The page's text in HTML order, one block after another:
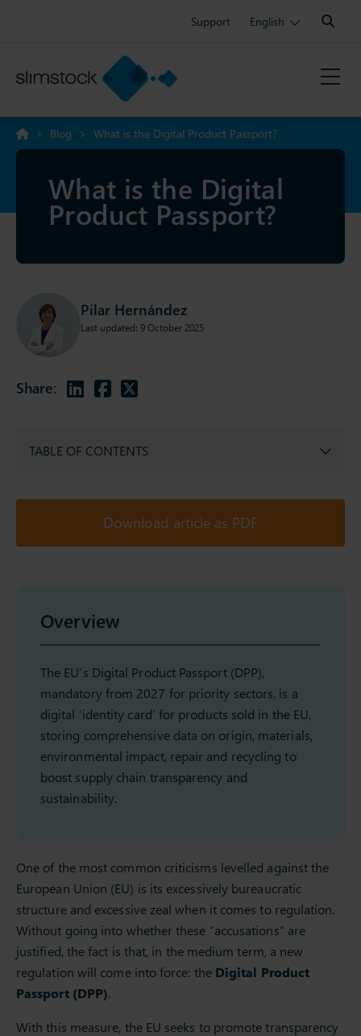
Support English
Search:
> Blog > What is the Digital Product Passport?
What is the Digital
Product Passport?
Share:
Pilar Hernández
Last updated: 9 October 2025
TABLE OF CONTENTS
Download article as PDF
Overview
The EU’s Digital Product Passport (DPP),
mandatory from 2027 for priority sectors, is a
digital ‘identity card’ for products sold in the EU,
storing comprehensive data on origin, materials,
environmental impact, repair and recycling to
boost supply chain transparency and
sustainability.
One of the most common criticisms levelled against the
European Union (EU) is its excessively bureaucratic
structure and excessive zeal when it comes to regulation.
Without going into whether these “accusations” are
justified, the fact is that, in the medium term, a new
regulation will come into force: the Digital Product
Passport (DPP).
With this measure, the EU seeks to promote transparency